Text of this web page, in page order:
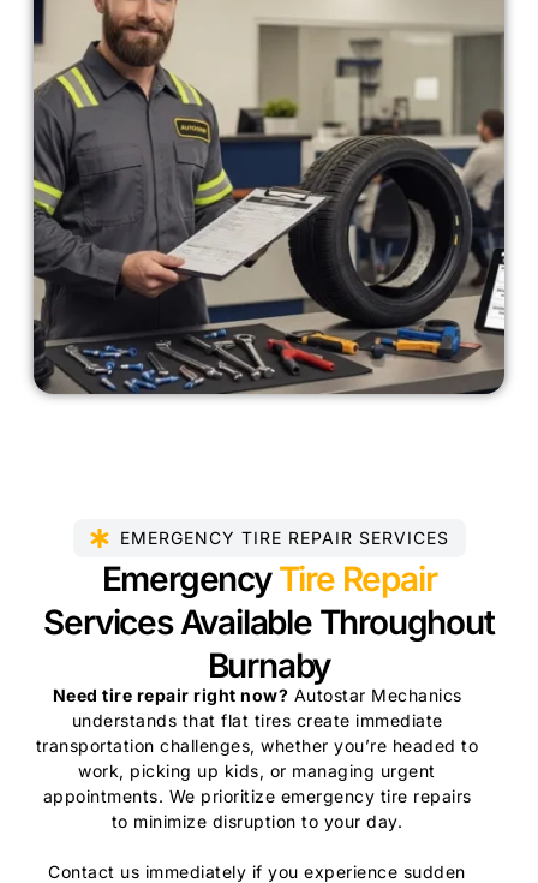
EMERGENCY TIRE REPAIR SERVICES
Emergency Tire Repair
Services Available Throughout
Burnaby
Need tire repair right now? Autostar Mechanics
understands that flat tires create immediate
transportation challenges, whether you’re headed to
work, picking up kids, or managing urgent
appointments. We prioritize emergency tire repairs
to minimize disruption to your day.
Contact us immediately if you experience sudden